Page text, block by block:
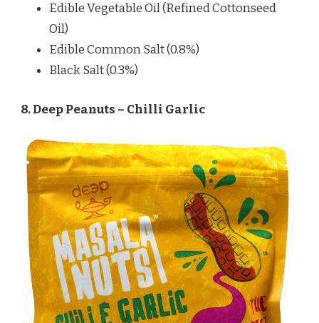
Edible Vegetable Oil (Refined Cottonseed
Oil)
Edible Common Salt (0.8%)
Black Salt (0.3%)
8. Deep Peanuts – Chilli Garlic